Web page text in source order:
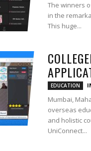
The winners
in the
This huge...
EDUCATION
Mumbai,
overseas
and holistic
UniConnect...